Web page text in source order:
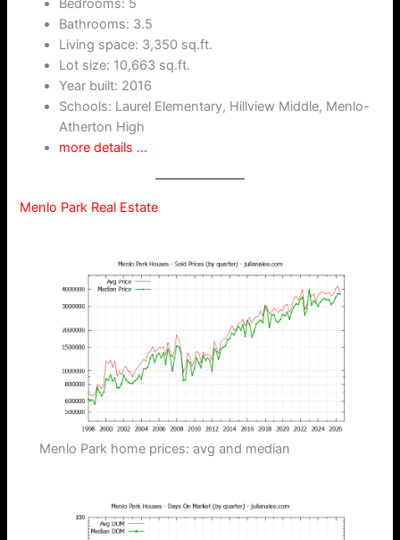
Bedrooms: 5
Bathrooms: 3.5
Living space: 3,350 sq.ft.
Lot size: 10,663 sq.ft.
Year built: 2016
Schools: Laurel Elementary, Hillview Middle, Menlo-
Atherton High
more details …
Menlo Park Real Estate
Menlo Park home prices: avg and median